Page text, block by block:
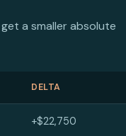
a smaller absolute
DELTA
+$22,750